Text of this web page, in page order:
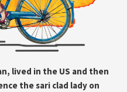
lived in the US and then
the sari clad lady on